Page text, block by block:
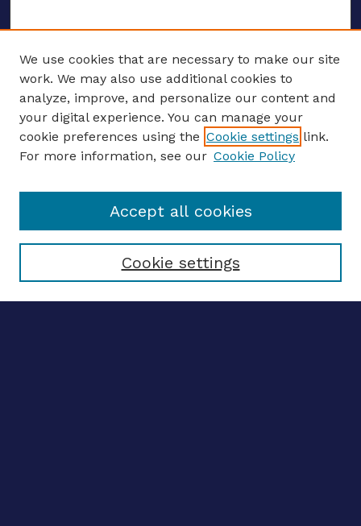
ENTER SEARCH TERMS
Enter search terms:
Select context to search:
We use cookies that are necessary to make our site
work. We may also use additional cookies to
analyze, improve, and personalize our content and
your digital experience. You can manage your
cookie preferences using the Cookie settings link.
For more information, see our Cookie Policy
Cookie settings
Accept all cookies